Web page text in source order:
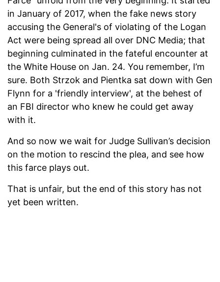
in January of 2017, when the fake news story
accusing the General's of violating of the Logan
Act were being spread all over DNC Media; that
beginning culminated in the fateful encounter at
the White House on Jan. 24. You remember, I’m
sure. Both Strzok and Pientka sat down with Gen
Flynn for a 'friendly interview', at the behest of
an FBI director who knew he could get away
with it.
And so now we wait for Judge Sullivan’s decision
on the motion to rescind the plea, and see how
this farce plays out.
That is unfair, but the end of this story has not
yet been written.